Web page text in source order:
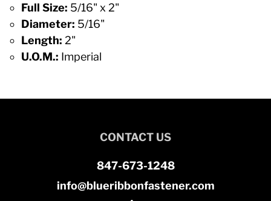
Full Size: 5/16" x 2"
Diameter: 5/16"
Length: 2"
U.O.M.: Imperial
CONTACT US
847-673-1248
info@blueribbonfastener.com